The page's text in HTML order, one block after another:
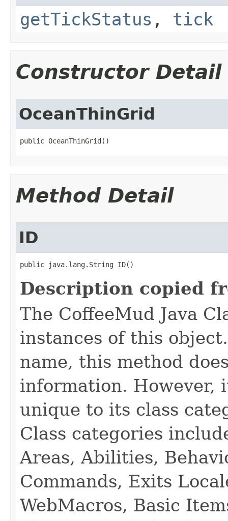
getTickStatus , tick
Constructor Detail
OceanThinGrid
public OceanThinGrid()
Method Detail
ID
public java.lang.String ID()
Description copied
The CoffeeMud Java
instances of this
name, this method
information. However,
unique to its class
Class categories
Areas, Abilities,
Commands, Exits
WebMacros, Basic